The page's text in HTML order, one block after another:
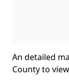
An detailed
County to